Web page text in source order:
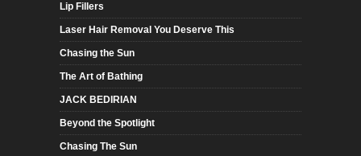
Lip Fillers
Laser Hair Removal You Deserve This
Chasing the Sun
The Art of Bathing
JACK BEDIRIAN
Beyond the Spotlight
Chasing The Sun